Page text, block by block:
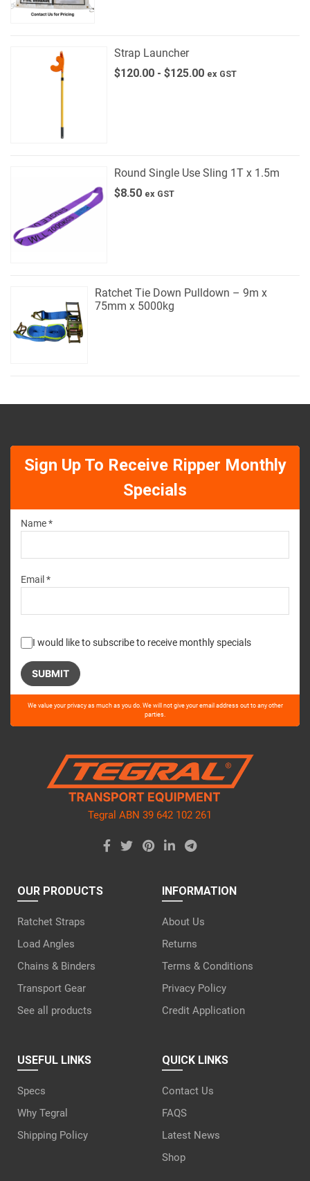
Strap Launcher
$120.00 - $125.00 ex GST
Round Single Use Sling 1T x 1.5m
$8.50 ex GST
Ratchet Tie Down Pulldown – 9m x
75mm x 5000kg
Sign Up To Receive Ripper Monthly
Specials
Name *
Email *
I would like to subscribe to receive monthly specials
Please
this
We value your privacy as much as you do. We will not give your email address out to any other
parties.
Tegral ABN 39 642 102 261
OUR PRODUCTS
Ratchet Straps
Load Angles
Chains & Binders
Transport Gear
See all products
INFORMATION
About Us
Returns
Terms & Conditions
Privacy Policy
Credit Application
USEFUL LINKS
Specs
Why Tegral
Shipping Policy
QUICK LINKS
Contact Us
FAQS
Latest News
Shop